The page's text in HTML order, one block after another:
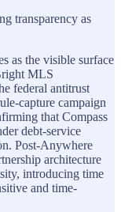
transparency as
as the visible surface
MLS
federal antitrust
capture campaign
that Compass
debt-service
Post-Anywhere
architecture
introducing time
and time-